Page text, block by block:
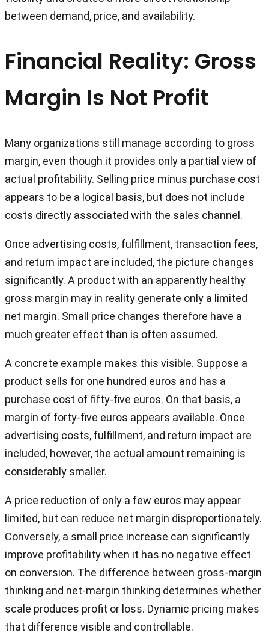
between demand, price, and availability.
Financial Reality: Gross
Margin Is Not Profit
Many organizations still manage according to gross
margin, even though it provides only a partial view of
actual profitability. Selling price minus purchase cost
appears to be a logical basis, but does not include
costs directly associated with the sales channel.
Once advertising costs, fulfillment, transaction fees,
and return impact are included, the picture changes
significantly. A product with an apparently healthy
gross margin may in reality generate only a limited
net margin. Small price changes therefore have a
much greater effect than is often assumed.
A concrete example makes this visible. Suppose a
product sells for one hundred euros and has a
purchase cost of fifty-five euros. On that basis, a
margin of forty-five euros appears available. Once
advertising costs, fulfillment, and return impact are
included, however, the actual amount remaining is
considerably smaller.
A price reduction of only a few euros may appear
limited, but can reduce net margin disproportionately.
Conversely, a small price increase can significantly
improve profitability when it has no negative effect
on conversion. The difference between gross-margin
thinking and net-margin thinking determines whether
scale produces profit or loss. Dynamic pricing makes
that difference visible and controllable.